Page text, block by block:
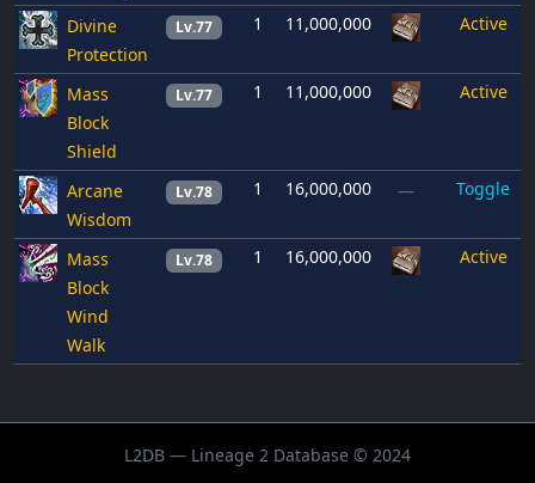
Divine
Protection
Lv.77 1 11,000,000 Active
Mass
Block
Shield
Lv.77 1 11,000,000 Active
Arcane
Wisdom
Lv.78 1 16,000,000 — Toggle
Mass
Block
Wind
Walk
Lv.78 1 16,000,000 Active
L2DB — Lineage 2 Database © 2024